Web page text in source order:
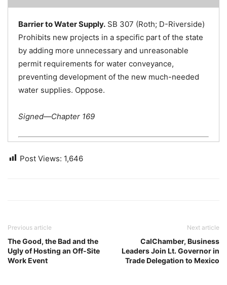
Barrier to Water Supply. SB 307 (Roth; D-Riverside)
Prohibits new projects in a specific part of the state
by adding more unnecessary and unreasonable
permit requirements for water conveyance,
preventing development of the new much-needed
water supplies. Oppose.
Signed—Chapter 169
Post Views: 1,646
Previous article
The Good, the Bad and the
Ugly of Hosting an Off-Site
Work Event
Next article
CalChamber, Business
Leaders Join Lt. Governor in
Trade Delegation to Mexico